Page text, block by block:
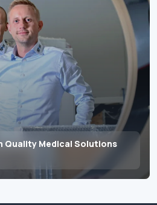
Quality Medical Solutions